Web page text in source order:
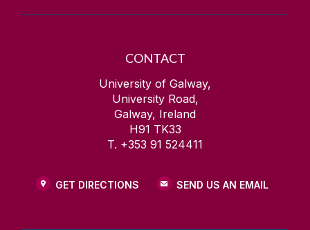
CONTACT
University of Galway,
University Road,
Galway, Ireland
H91 TK33
T. +353 91 524411
GET DIRECTIONS SEND US AN EMAIL